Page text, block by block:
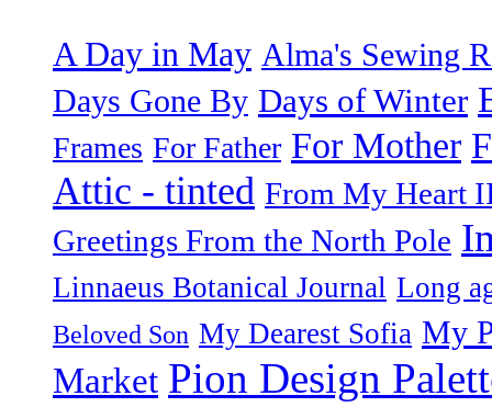
A Day in May Alma's Sewing
Days Gone By Days of Winter
Frames For Father For Mother
Attic - tinted From My Heart
Greetings From the North Pole
Linnaeus Botanical Journal Long
Beloved Son My Dearest Sofia My
Market Pion Design